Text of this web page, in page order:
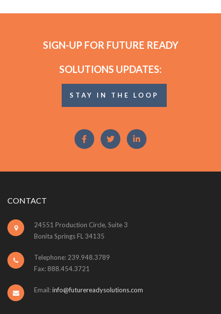
SIGN-UP FOR FUTURE READY
SOLUTIONS UPDATES:
STAY IN THE LOOP
CONTACT
24551 Production Circle, Suite 3
Bonita Springs FL 34135
Telephone: 239.948.3789
Fax: 888.454.3721
Email:info@futurereadysolutions.com